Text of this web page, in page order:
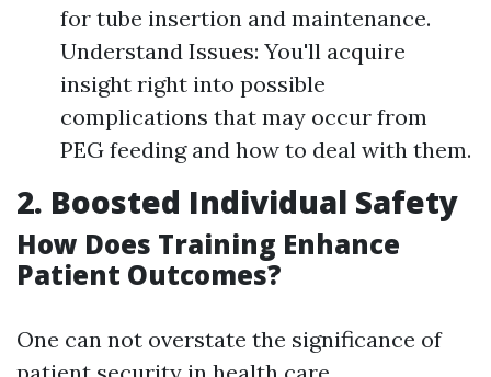
for tube insertion and maintenance.
Understand Issues: You'll acquire
insight right into possible
complications that may occur from
PEG feeding and how to deal with them.
2. Boosted Individual Safety
How Does Training Enhance
Patient Outcomes?
One can not overstate the significance of